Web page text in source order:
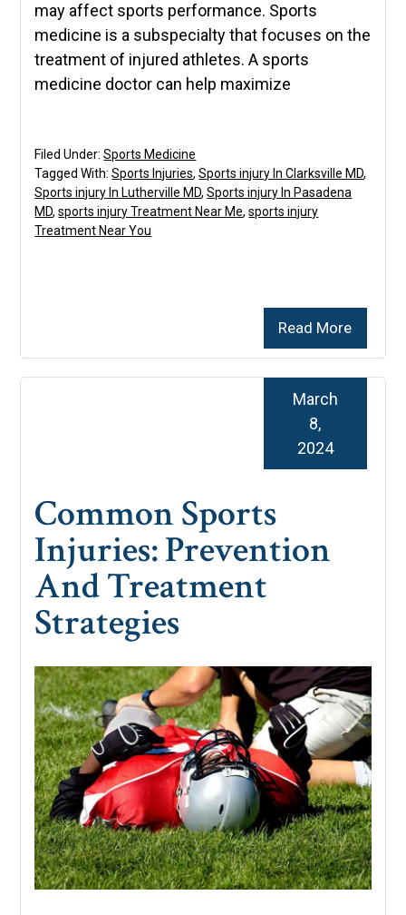
may affect sports performance. Sports
medicine is a subspecialty that focuses on the
treatment of injured athletes. A sports
medicine doctor can help maximize
Read More
Filed Under:Sports Medicine
Tagged With:Sports Injuries,Sports injury In Clarksville MD,
Sports injury In Lutherville MD,Sports injury In Pasadena
MD,sports injury Treatment Near Me,sports injury
Treatment Near You
Common Sports
Injuries: Prevention
And Treatment
Strategies
March
8,
2024